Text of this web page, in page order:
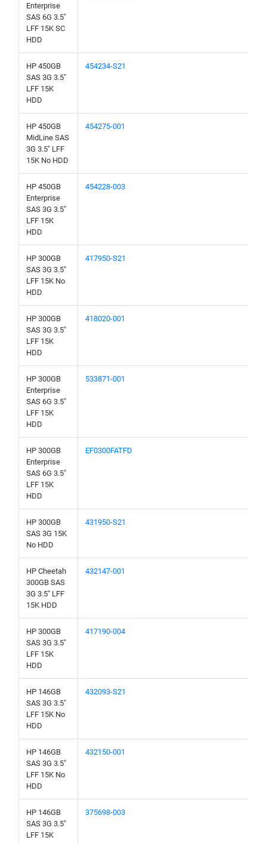
Enterprise
SAS 6G 3.5"
LFF 15K SC
HDD
HP 450GB
SAS 3G 3.5"
LFF 15K
HDD
454234-S21
HP 450GB
MidLine SAS
3G 3.5" LFF
15K No HDD
454275-001
HP 450GB
Enterprise
SAS 3G 3.5"
LFF 15K
HDD
454228-003
HP 300GB
SAS 3G 3.5"
LFF 15K No
HDD
417950-S21
HP 300GB
SAS 3G 3.5"
LFF 15K
HDD
418020-001
HP 300GB
Enterprise
SAS 6G 3.5"
LFF 15K
HDD
533871-001
HP 300GB
Enterprise
SAS 6G 3.5"
LFF 15K
HDD
EF0300FATFD
HP 300GB
SAS 3G 15K
No HDD
431950-S21
HP Cheetah
300GB SAS
3G 3.5" LFF
15K HDD
432147-001
HP 300GB
SAS 3G 3.5"
LFF 15K
HDD
417190-004
HP 146GB
SAS 3G 3.5"
LFF 15K No
HDD
432093-S21
HP 146GB
SAS 3G 3.5"
LFF 15K No
HDD
432150-001
HP 146GB
SAS 3G 3.5"
LFF 15K
375698-003